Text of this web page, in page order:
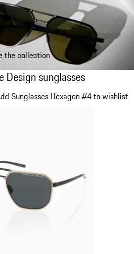
the collection
Design sunglasses
Design sunglasses
Sunglasses Hexagon #4 to wishlist